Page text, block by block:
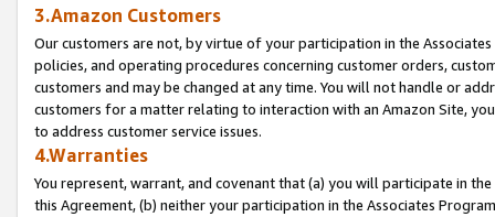
3.Amazon Customers
Our customers are not, by virtue of your participation in the
policies, and operating procedures concerning customer orders,
customers and may be changed at any time. You will not handle or
customers for a matter relating to interaction with an Amazon Site,
to address customer service issues.
4.Warranties
You represent, warrant, and covenant that (a) you will participate in
this Agreement, (b) neither your participation in the Associates